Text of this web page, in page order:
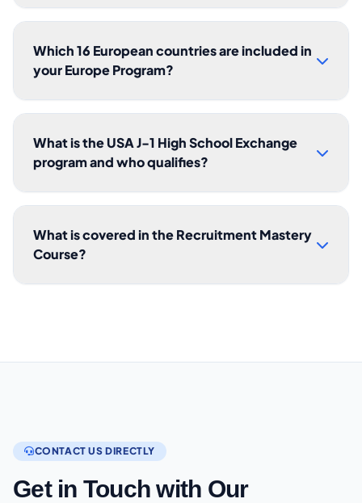
Which 16 European countries are included in
your Europe Program?
What is the USA J-1 High School Exchange
program and who qualifies?
What is covered in the Recruitment Mastery
Course?
CONTACT US DIRECTLY
Get in Touch with Our